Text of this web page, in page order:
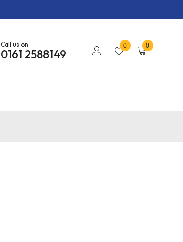
Call us on
0161 2588149
0 0